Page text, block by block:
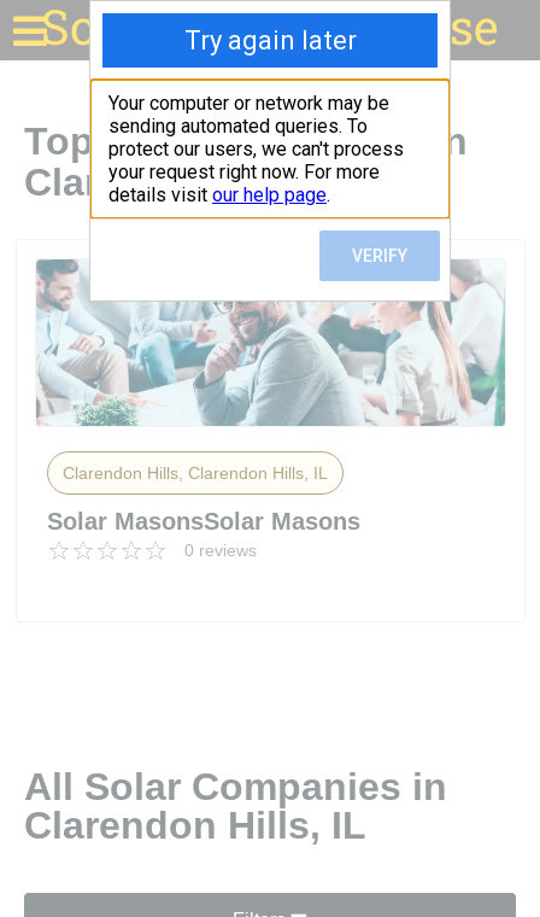
Solar for your house
Top Solar Companies in
Clarendon Hills, IL
Clarendon Hills, Clarendon Hills, IL
Solar MasonsSolar Masons
0 reviews
All Solar Companies in
Clarendon Hills, IL